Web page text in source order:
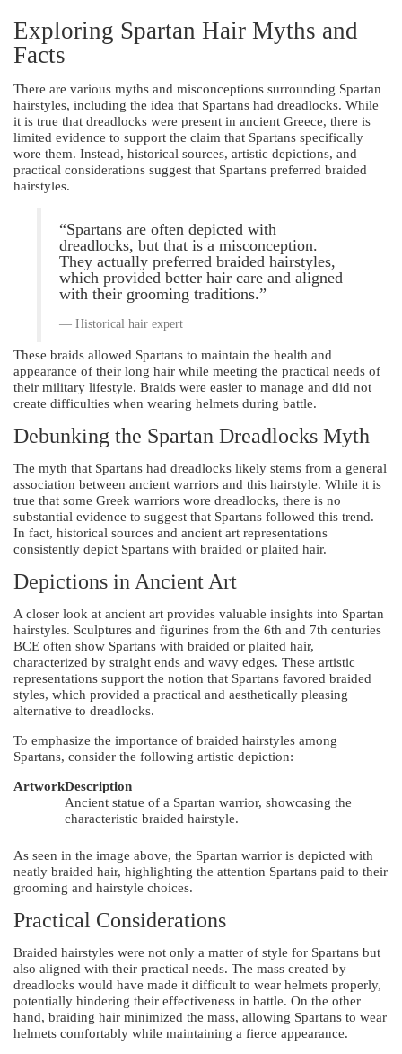
Exploring Spartan Hair Myths and
Facts
There are various myths and misconceptions surrounding Spartan
hairstyles, including the idea that Spartans had dreadlocks. While
it is true that dreadlocks were present in ancient Greece, there is
limited evidence to support the claim that Spartans specifically
wore them. Instead, historical sources, artistic depictions, and
practical considerations suggest that Spartans preferred braided
hairstyles.
“Spartans are often depicted with
dreadlocks, but that is a misconception.
They actually preferred braided hairstyles,
which provided better hair care and aligned
with their grooming traditions.”
Historical hair expert
These braids allowed Spartans to maintain the health and
appearance of their long hair while meeting the practical needs of
their military lifestyle. Braids were easier to manage and did not
create difficulties when wearing helmets during battle.
Debunking the Spartan Dreadlocks Myth
The myth that Spartans had dreadlocks likely stems from a general
association between ancient warriors and this hairstyle. While it is
true that some Greek warriors wore dreadlocks, there is no
substantial evidence to suggest that Spartans followed this trend.
In fact, historical sources and ancient art representations
consistently depict Spartans with braided or plaited hair.
Depictions in Ancient Art
A closer look at ancient art provides valuable insights into Spartan
hairstyles. Sculptures and figurines from the 6th and 7th centuries
BCE often show Spartans with braided or plaited hair,
characterized by straight ends and wavy edges. These artistic
representations support the notion that Spartans favored braided
styles, which provided a practical and aesthetically pleasing
alternative to dreadlocks.
To emphasize the importance of braided hairstyles among
Spartans, consider the following artistic depiction:
ArtworkDescription
Ancient statue of a Spartan warrior, showcasing the
characteristic braided hairstyle.
As seen in the image above, the Spartan warrior is depicted with
neatly braided hair, highlighting the attention Spartans paid to their
grooming and hairstyle choices.
Practical Considerations
Braided hairstyles were not only a matter of style for Spartans but
also aligned with their practical needs. The mass created by
dreadlocks would have made it difficult to wear helmets properly,
potentially hindering their effectiveness in battle. On the other
hand, braiding hair minimized the mass, allowing Spartans to wear
helmets comfortably while maintaining a fierce appearance.